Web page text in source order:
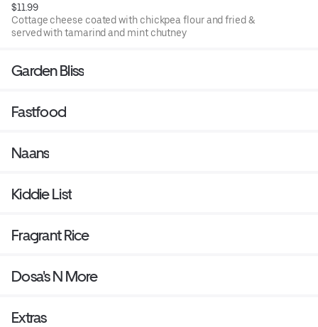
$11.99
Cottage cheese coated with chickpea flour and fried &
served with tamarind and mint chutney
Garden Bliss
Fastfood
Naans
Kiddie List
Fragrant Rice
Dosa's N More
Extras